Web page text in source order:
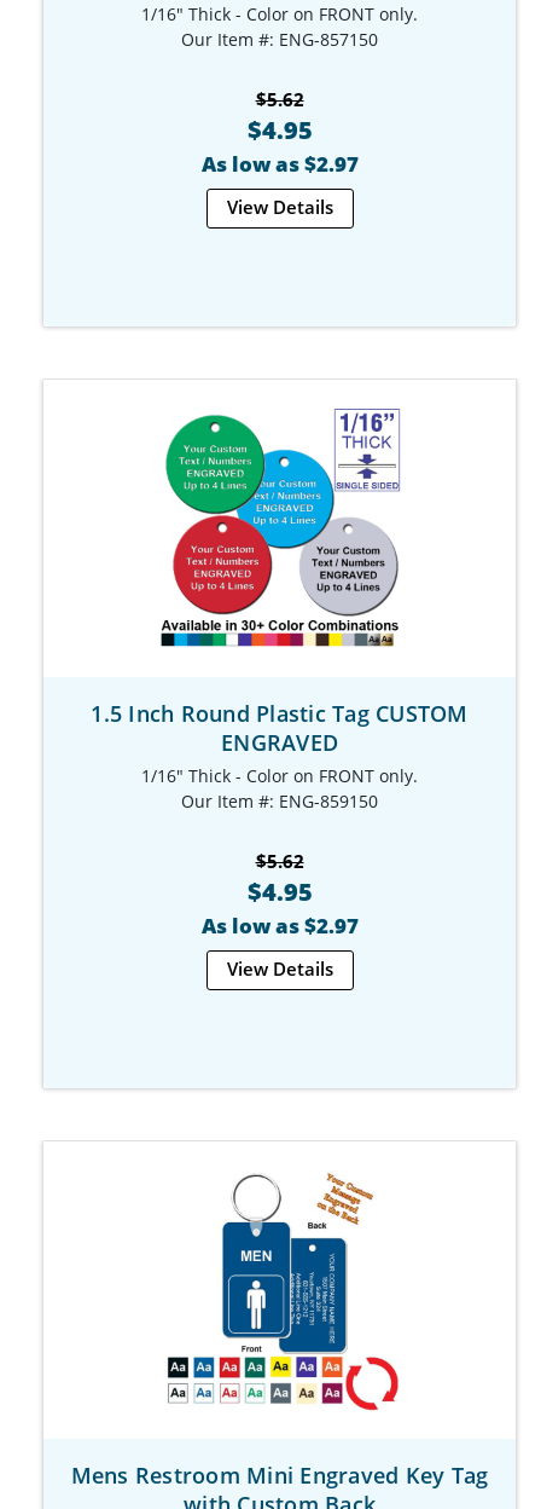
1/16" Thick - Color on FRONT only.
Our Item #: ENG-857150
$5.62
$4.95
As low as $2.97
View Details
1.5 Inch Round Plastic Tag CUSTOM
ENGRAVED
1/16" Thick - Color on FRONT only.
Our Item #: ENG-859150
$5.62
$4.95
As low as $2.97
View Details
Mens Restroom Mini Engraved Key Tag